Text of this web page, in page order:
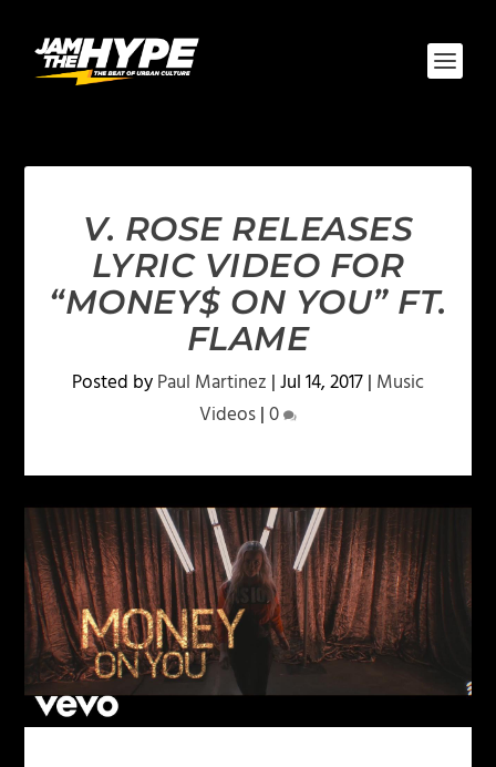
V. ROSE RELEASES
LYRIC VIDEO FOR
“MONEY$ ON YOU” FT.
FLAME
Posted byPaul Martinez |Jul 14, 2017| Music
Videos|0